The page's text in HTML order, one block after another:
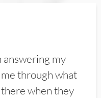
answering my
through what
when they